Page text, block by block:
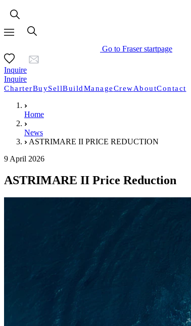
Go to Fraser startpage
Inquire
Inquire
CharterBuySellBuildManageCrewAboutContact
Home
News
ASTRIMARE II PRICE REDUCTION
9 April 2026
ASTRIMARE II Price Reduction